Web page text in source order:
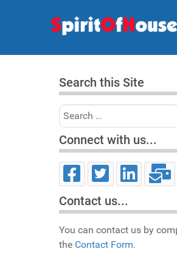
Search this Site
Search
Connect with us...
Contact us...
You can contact us by
the Contact Form.